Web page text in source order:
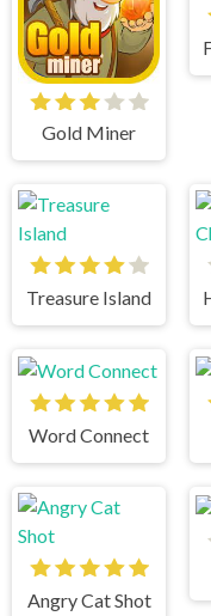
Gold Miner
Treasure Island
Word Connect
Angry Cat Shot